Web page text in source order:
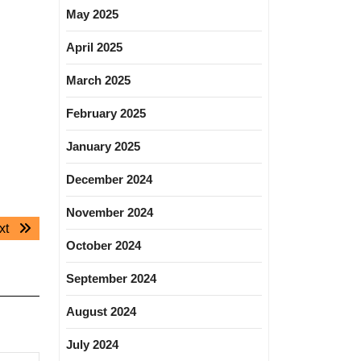
Next
May 2025
April 2025
March 2025
February 2025
January 2025
December 2024
November 2024
October 2024
September 2024
August 2024
July 2024